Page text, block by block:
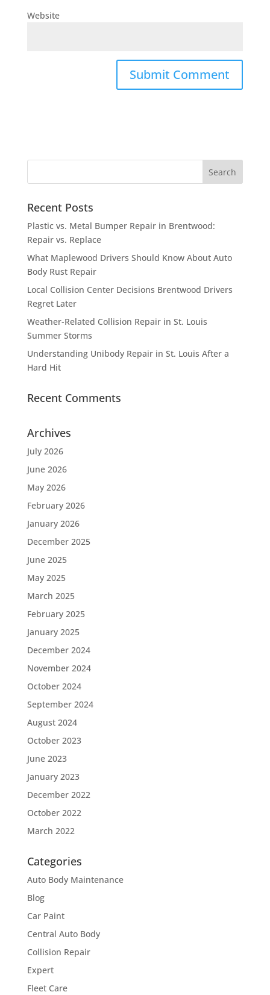
Website
Recent Posts
Plastic vs. Metal Bumper Repair in Brentwood:
Repair vs. Replace
What Maplewood Drivers Should Know About Auto
Body Rust Repair
Local Collision Center Decisions Brentwood Drivers
Regret Later
Weather-Related Collision Repair in St. Louis
Summer Storms
Understanding Unibody Repair in St. Louis After a
Hard Hit
Recent Comments
Archives
July 2026
June 2026
May 2026
February 2026
January 2026
December 2025
June 2025
May 2025
March 2025
February 2025
January 2025
December 2024
November 2024
October 2024
September 2024
August 2024
October 2023
June 2023
January 2023
December 2022
October 2022
March 2022
Categories
Auto Body Maintenance
Blog
Car Paint
Central Auto Body
Collision Repair
Expert
Fleet Care